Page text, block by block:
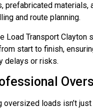
prefabricated
and route planning.
Load Transport
start to finish,
delays or risks.
oversized loads isn’t